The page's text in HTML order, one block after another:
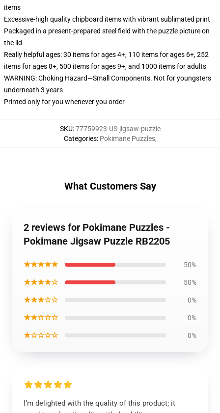
items
Excessive-high quality chipboard items with vibrant sublimated print
Packaged in a present-prepared steel field with the puzzle picture on
the lid
Really helpful ages: 30 items for ages 4+, 110 items for ages 6+, 252
items for ages 8+, 500 items for ages 9+, and 1000 items for adults
WARNING: Choking Hazard—Small Components. Not for youngsters
underneath 3 years
Printed only for you whenever you order
SKU:77759923-US-jigsaw-puzzle
Categories: Pokimane Puzzles,
What Customers Say
2 reviews for Pokimane Puzzles -
Pokimane Jigsaw Puzzle RB2205
★★★★★ 50%
★★★★☆ 50%
★★★☆☆ 0%
★★☆☆☆ 0%
★☆☆☆☆ 0%
I’m delighted with the quality of this product; it